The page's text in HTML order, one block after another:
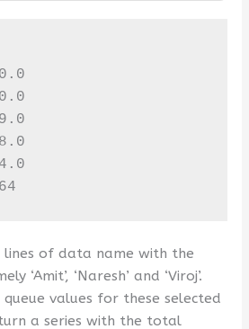
lines of data name with the
‘Amit’, ‘Naresh’ and ‘Viroj’.
values ​​for these selected
a series with the total